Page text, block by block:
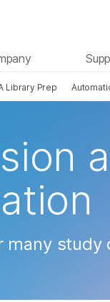
Library Prep
relevant